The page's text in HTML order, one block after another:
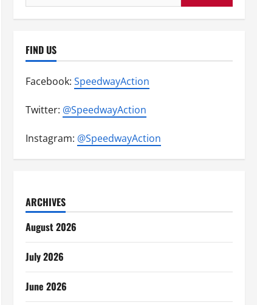
for:
FIND US
Facebook: SpeedwayAction
Twitter: @SpeedwayAction
Instagram: @SpeedwayAction
ARCHIVES
August 2026
July 2026
June 2026